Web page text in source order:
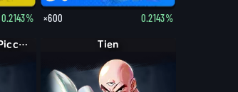
0.2143% ×600 0.2143%
Power Awakening Piccolo Tien